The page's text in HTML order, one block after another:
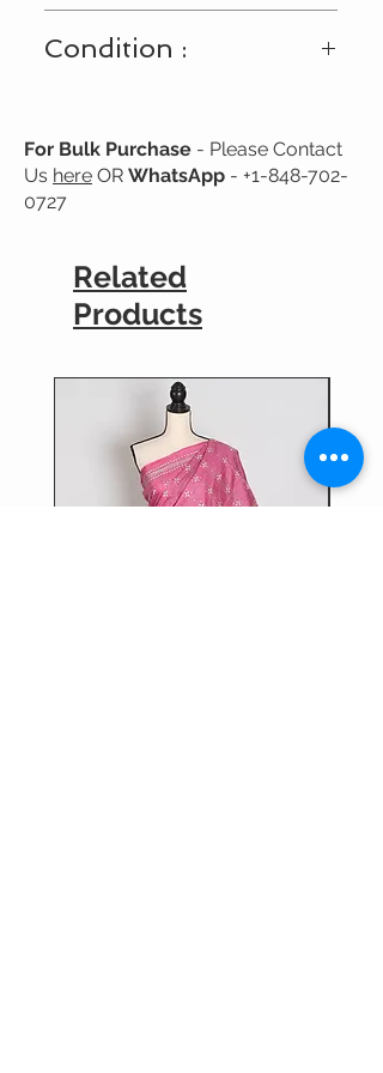
and Canada
Condition :
For Bulk Purchase - Please Contact
Us here OR WhatsApp - +1-848-702-
0727
Related
Products